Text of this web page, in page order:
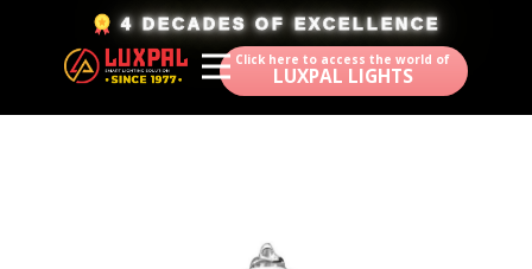
​4 DECADES OF EXCELLENCE
Click here to access the world of
LUXPAL LIGHTS